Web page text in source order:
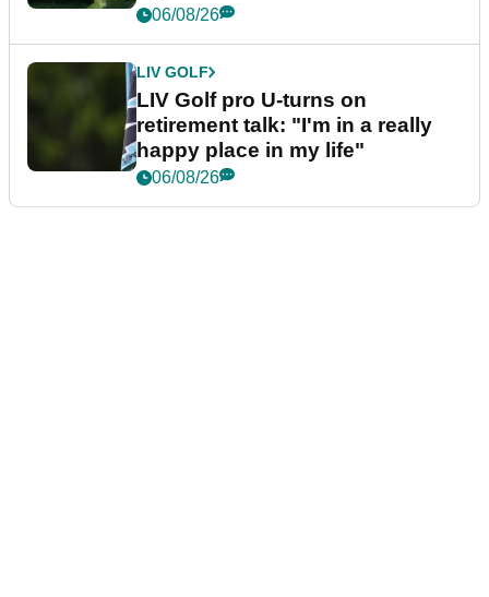
06/08/26
LIV GOLF
LIV Golf pro U-turns on
retirement talk: "I'm in a really
happy place in my life"
06/08/26